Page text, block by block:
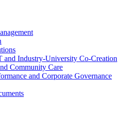
and Industry-University Co-Creation
Community Care
and Corporate Governance